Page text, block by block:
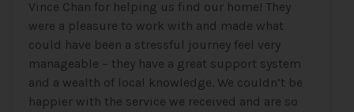
Vince Chan for helping us find our home! They
were a pleasure to work with and made what
could have been a stressful journey feel very
manageable – they have a great support system
and a wealth of local knowledge. We couldn’t be
happier with the service we received and are so